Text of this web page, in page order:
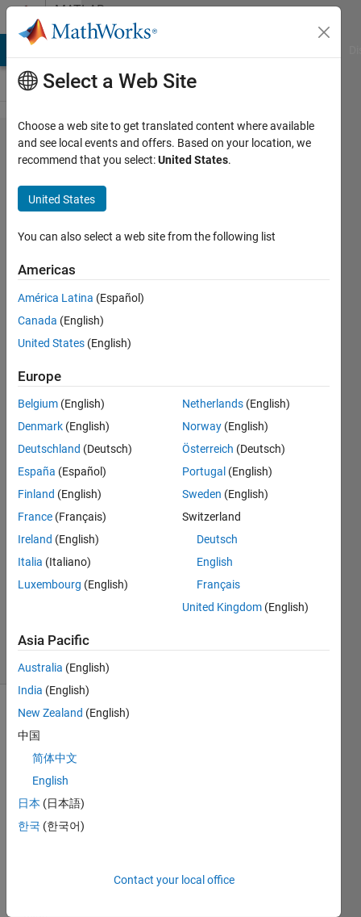
Skip to contentMATLAB
Answers
Yesterday I
was
participation
a webinar
Using
MATLAB
with Python
but I could
hear the
sound. Is
these
webinar
recorded on
a video that
I can see?
Poul
Ennemark
28 May
1 Answer
8 Views
(30 days)
rday I
Select a Web Site
Choose a web site to get translated content where available
and see local events and offers. Based on your location, we
recommend that you select:United States.
United States
You can also select a web site from the following list
Americas
América Latina (Español)
Canada (English)
United States (English)
Europe
Belgium (English)
Denmark (English)
Deutschland (Deutsch)
España (Español)
Finland (English)
France (Français)
Ireland (English)
Italia (Italiano)
Luxembourg (English)
Netherlands (English)
Norway (English)
Österreich (Deutsch)
Portugal (English)
Sweden (English)
Switzerland
Deutsch
English
Français
United Kingdom (English)
Asia Pacific
Australia (English)
India (English)
New Zealand (English)
中国
简体中文
English
日本 (日本語)
한국 (한국어)
Contact your local office